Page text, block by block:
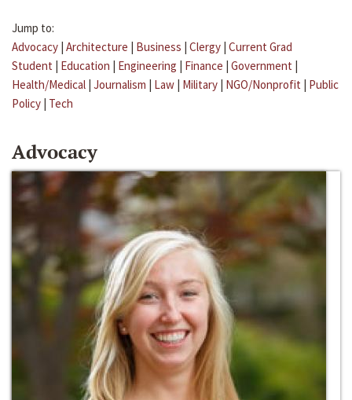
Jump to:
Advocacy | Architecture | Business | Clergy | Current Grad
Student | Education | Engineering | Finance | Government |
Health/Medical | Journalism | Law | Military | NGO/Nonprofit | Public
Policy | Tech
Advocacy